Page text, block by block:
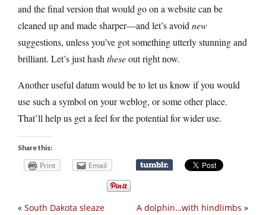
and the final version that would go on a website can be
cleaned up and made sharper—and let’s avoid new
suggestions, unless you’ve got something utterly stunning and
brilliant. Let’s just hash theseout right now.
Another useful datum would be to let us know if you would
use such a symbol on your weblog, or some other place.
That’ll help us get a feel for the potential for wider use.
Share this:
Print Email
A dolphin…with hindlimbs »
« South Dakota sleaze